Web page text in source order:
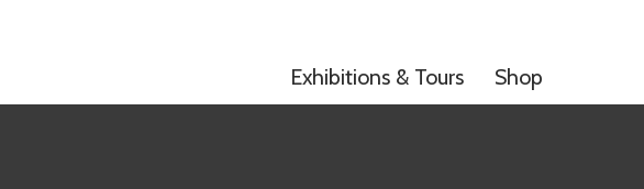
Exhibitions & Tours Shop